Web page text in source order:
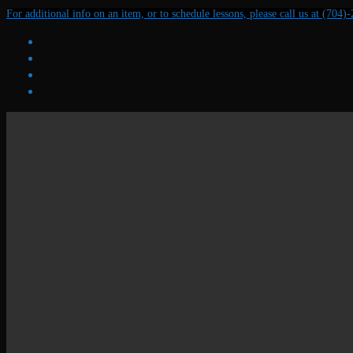
Skip
content
Menu
Close
For additional info on an item, or to schedule lessons, please call us at (704)-